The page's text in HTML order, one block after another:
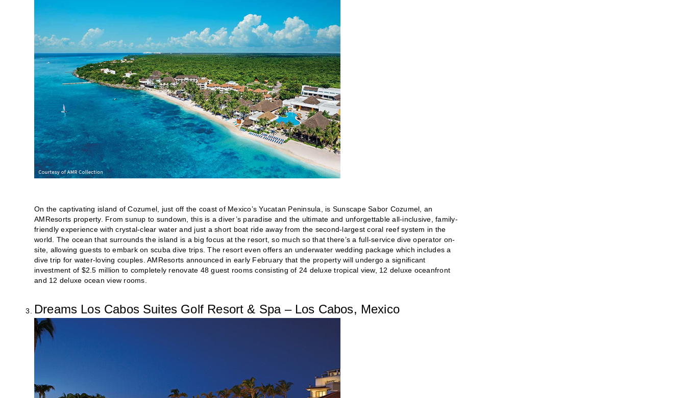
On the captivating island of Cozumel, just off the coast of Mexico’s Yucatan Peninsula, is Sunscape Sabor Cozumel, an
AMResorts property. From sunup to sundown, this is a diver’s paradise and the ultimate and unforgettable all-inclusive, family-
friendly experience with crystal-clear water and just a short boat ride away from the second-largest coral reef system in the
world. The ocean that surrounds the island is a big focus at the resort, so much so that there’s a full-service dive operator on-
site, allowing guests to embark on scuba dive trips. The resort even offers an underwater wedding package which includes a
dive trip for water-loving couples. AMResorts announced in early February that the property will undergo a significant
investment of $2.5 million to completely renovate 48 guest rooms consisting of 24 deluxe tropical view, 12 deluxe oceanfront
and 12 deluxe ocean view rooms.
Dreams Los Cabos Suites Golf Resort & Spa – Los Cabos, Mexico